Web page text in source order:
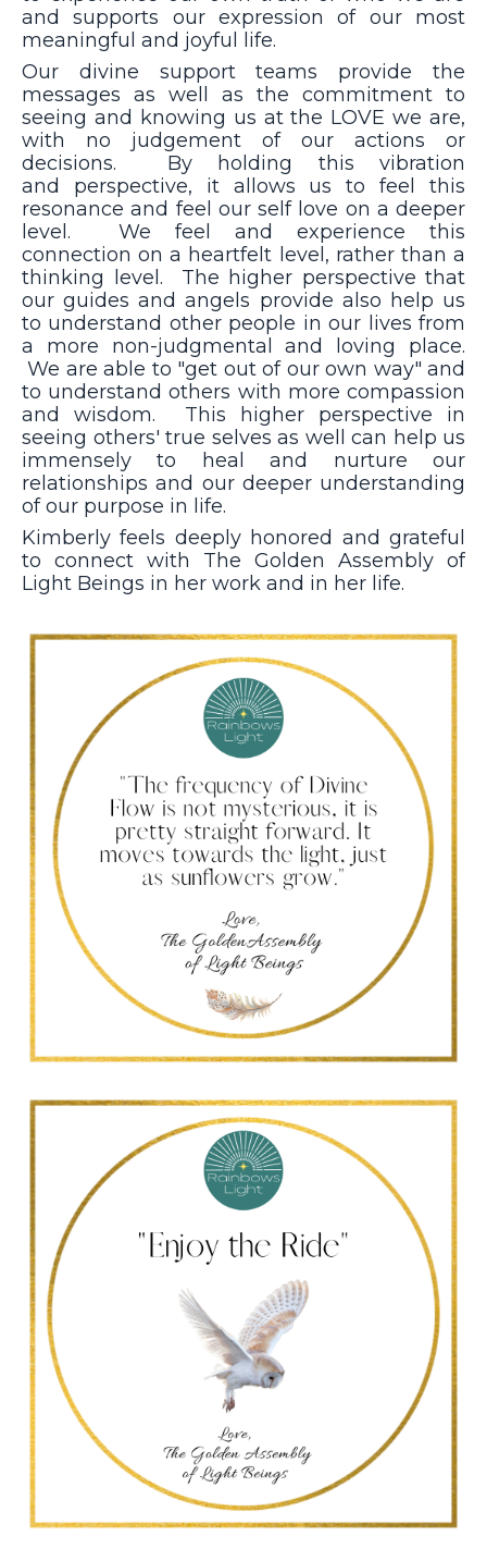
and supports our expression of our most
meaningful and joyful life.
Our divine support teams provide the
messages as well as the commitment to
seeing and knowing us at the LOVE we are,
with no judgement of our actions or
decisions. By holding this vibration
and perspective, it allows us to feel this
resonance and feel our self love on a deeper
level. We feel and experience this
connection on a heartfelt level, rather than a
thinking level. The higher perspective that
our guides and angels provide also help us
to understand other people in our lives from
a more non-judgmental and loving place.
We are able to "get out of our own way" and
to understand others with more compassion
and wisdom. This higher perspective in
seeing others' true selves as well can help us
immensely to heal and nurture our
relationships and our deeper understanding
of our purpose in life.
Kimberly feels deeply honored and grateful
to connect with The Golden Assembly of
Light Beings in her work and in her life.